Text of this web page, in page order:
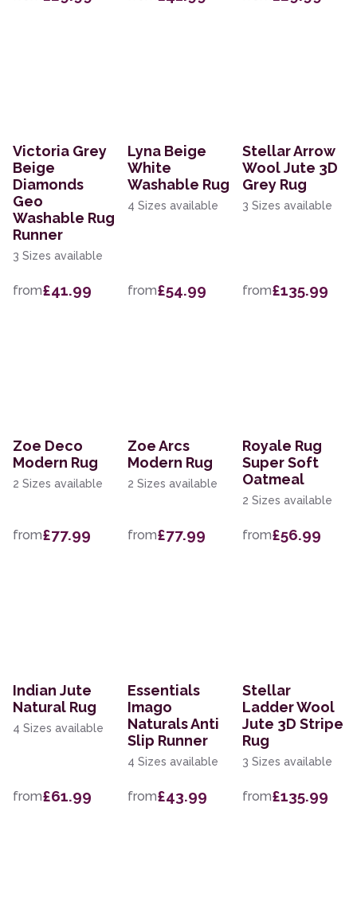
Victoria Grey
Beige
Diamonds
Geo
Washable Rug
Runner
3 Sizes available
from£41.99
Lyna Beige
White
Washable Rug
4 Sizes available
from£54.99
Stellar Arrow
Wool Jute 3D
Grey Rug
3 Sizes available
from£135.99
Zoe Deco
Modern Rug
2 Sizes available
from£77.99
Zoe Arcs
Modern Rug
2 Sizes available
from£77.99
Royale Rug
Super Soft
Oatmeal
2 Sizes available
from£56.99
Indian Jute
Natural Rug
4 Sizes available
from£61.99
Essentials
Imago
Naturals Anti
Slip Runner
4 Sizes available
from£43.99
Stellar
Ladder Wool
Jute 3D Stripe
Rug
3 Sizes available
from£135.99